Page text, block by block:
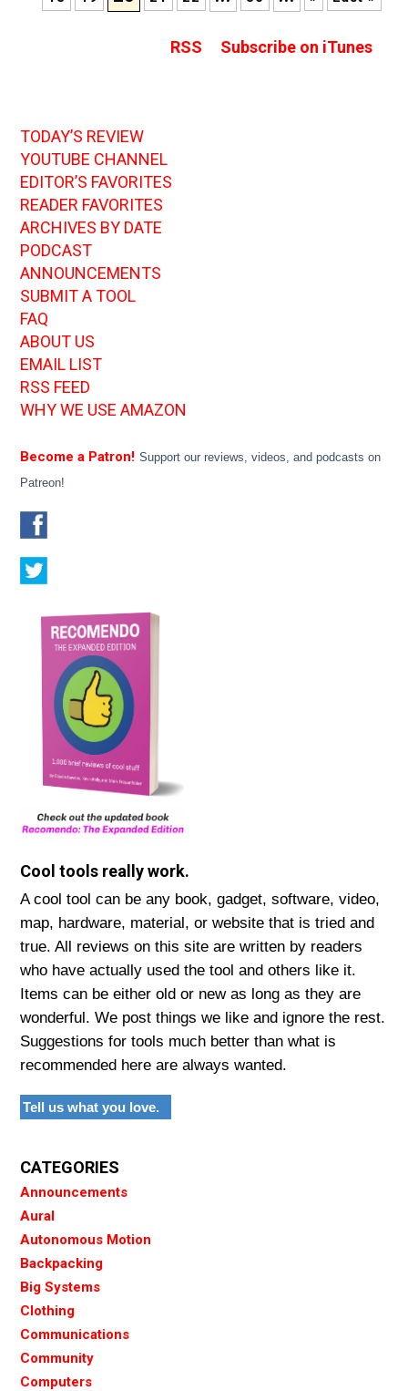
Subscribe on iTunes
RSS
TODAY’S REVIEW
YOUTUBE CHANNEL
EDITOR’S FAVORITES
READER FAVORITES
ARCHIVES BY DATE
PODCAST
ANNOUNCEMENTS
SUBMIT A TOOL
FAQ
ABOUT US
EMAIL LIST
RSS FEED
WHY WE USE AMAZON
Become a Patron! Support our reviews, videos, and podcasts on
Patreon!
Cool tools really work.
A cool tool can be any book, gadget, software, video,
map, hardware, material, or website that is tried and
true. All reviews on this site are written by readers
who have actually used the tool and others like it.
Items can be either old or new as long as they are
wonderful. We post things we like and ignore the rest.
Suggestions for tools much better than what is
recommended here are always wanted.
Tell us what you love.
CATEGORIES
Announcements
Aural
Autonomous Motion
Backpacking
Big Systems
Clothing
Communications
Community
Computers